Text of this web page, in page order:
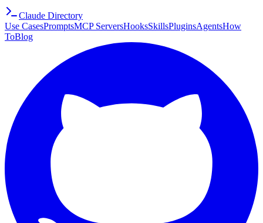
Claude Directory
Use CasesPromptsMCP ServersHooksSkillsPluginsAgentsHow
ToBlog